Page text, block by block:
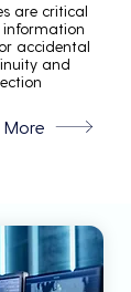
are critical
information
accidental
and
More